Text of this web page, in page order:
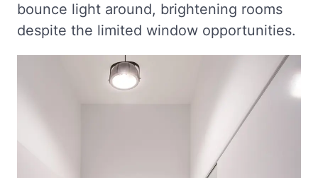
bounce light around, brightening rooms
despite the limited window opportunities.